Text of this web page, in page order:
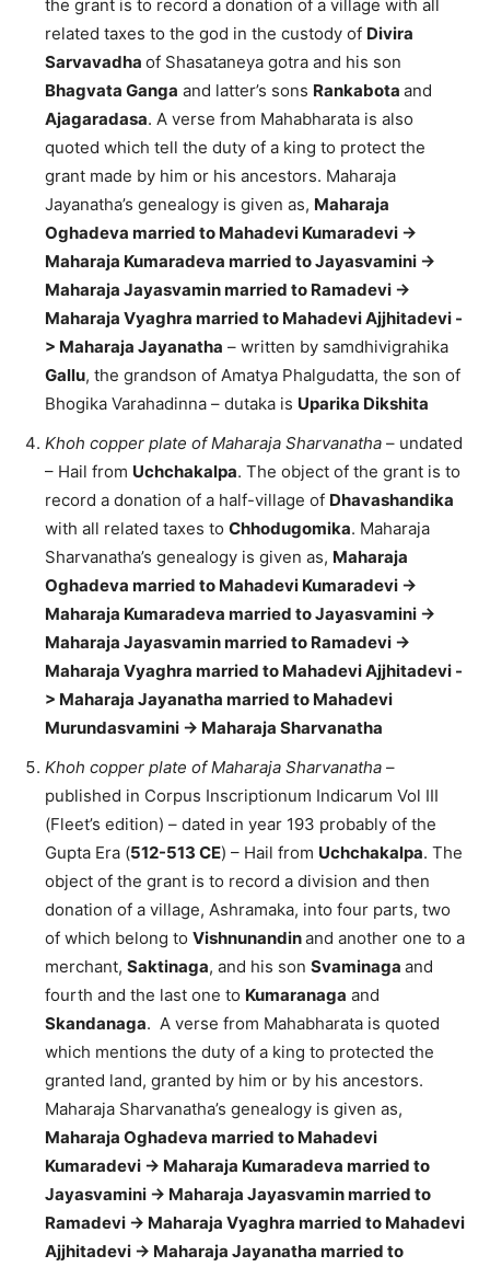
the grant is to record a donation of a village with all
related taxes to the god in the custody of Divira
Sarvavadha of Shasataneya gotra and his son
Bhagvata Ganga and latter’s sons Rankabota and
Ajagaradasa. A verse from Mahabharata is also
quoted which tell the duty of a king to protect the
grant made by him or his ancestors. Maharaja
Jayanatha’s genealogy is given as, Maharaja
Oghadeva married to Mahadevi Kumaradevi ->
Maharaja Kumaradeva married to Jayasvamini ->
Maharaja Jayasvamin married to Ramadevi ->
Maharaja Vyaghra married to Mahadevi Ajjhitadevi -
> Maharaja Jayanatha – written by samdhivigrahika
Gallu, the grandson of Amatya Phalgudatta, the son of
Bhogika Varahadinna – dutaka is Uparika Dikshita
Khoh copper plate of Maharaja Sharvanatha – undated
– Hail from Uchchakalpa. The object of the grant is to
record a donation of a half-village of Dhavashandika
with all related taxes to Chhodugomika. Maharaja
Sharvanatha’s genealogy is given as, Maharaja
Oghadeva married to Mahadevi Kumaradevi ->
Maharaja Kumaradeva married to Jayasvamini ->
Maharaja Jayasvamin married to Ramadevi ->
Maharaja Vyaghra married to Mahadevi Ajjhitadevi -
> Maharaja Jayanatha married to Mahadevi
Murundasvamini -> Maharaja Sharvanatha
Khoh copper plate of Maharaja Sharvanatha –
published in Corpus Inscriptionum Indicarum Vol III
(Fleet’s edition) – dated in year 193 probably of the
Gupta Era (512-513 CE) – Hail from Uchchakalpa. The
object of the grant is to record a division and then
donation of a village, Ashramaka, into four parts, two
of which belong to Vishnunandinand another one to a
merchant, Saktinaga, and his son Svaminaga and
fourth and the last one to Kumaranaga and
Skandanaga. A verse from Mahabharata is quoted
which mentions the duty of a king to protected the
granted land, granted by him or by his ancestors.
Maharaja Sharvanatha’s genealogy is given as,
Maharaja Oghadeva married to Mahadevi
Kumaradevi -> Maharaja Kumaradeva married to
Jayasvamini -> Maharaja Jayasvamin married to
Ramadevi -> Maharaja Vyaghra married to Mahadevi
Ajjhitadevi -> Maharaja Jayanatha married to